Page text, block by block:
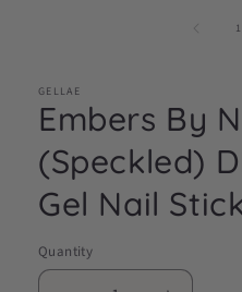
1
GELLAE
Embers By
(Speckled)
Gel Nail
Quantity